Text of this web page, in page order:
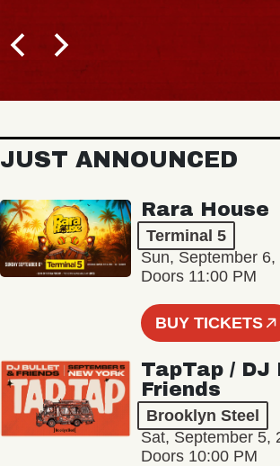
JUST ANNOUNCED
Rara House
Terminal 5
Sun, September 6,
Doors 11:00 PM
BUY TICKETS
TapTap / DJ
Friends
Brooklyn Steel
Sat, September 5,
Doors 10:00 PM